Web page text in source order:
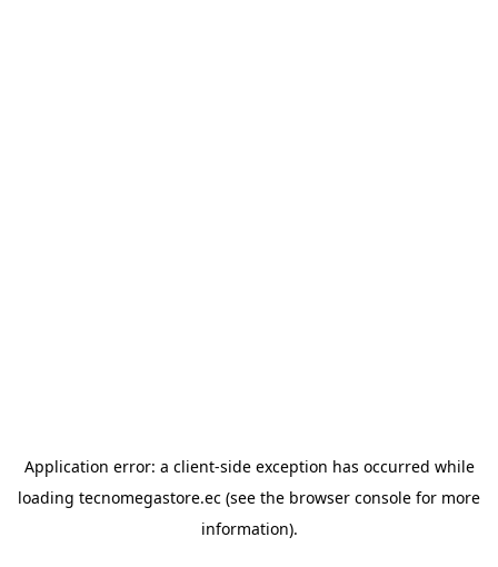
Application error: a client-side exception has occurred while
loading tecnomegastore.ec (see the browser console for more
information).